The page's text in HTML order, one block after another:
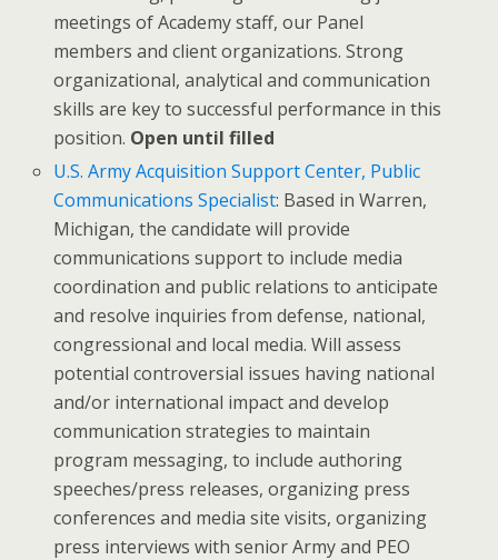
meetings of Academy staff, our Panel
members and client organizations. Strong
organizational, analytical and communication
skills are key to successful performance in this
position. Open until filled
U.S. Army Acquisition Support Center, Public
Communications Specialist: Based in Warren,
Michigan, the candidate will provide
communications support to include media
coordination and public relations to anticipate
and resolve inquiries from defense, national,
congressional and local media. Will assess
potential controversial issues having national
and/or international impact and develop
communication strategies to maintain
program messaging, to include authoring
speeches/press releases, organizing press
conferences and media site visits, organizing
press interviews with senior Army and PEO